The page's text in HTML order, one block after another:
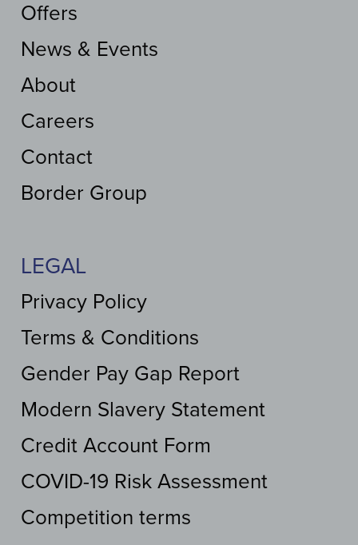
Offers
News & Events
About
Careers
Contact
Border Group
LEGAL
Privacy Policy
Terms & Conditions
Gender Pay Gap Report
Modern Slavery Statement
Credit Account Form
COVID-19 Risk Assessment
Competition terms